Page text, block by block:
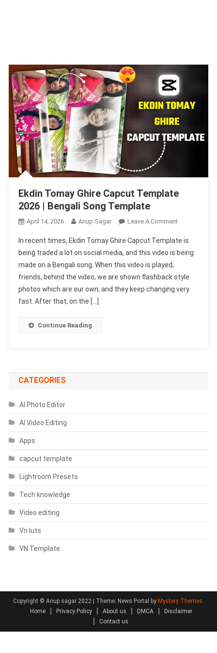
Ekdin Tomay Ghire Capcut Template
2026 | Bengali Song Template
April 14, 2026 Anup Sagar Leave A CommentOn
Tomay
Ghire
Template
2026 |
In recent times, Ekdin Tomay Ghire Capcut Template is
being traded a lot on social media, and this video is being
made on a Bengali song. When this video is played,
friends, behind the video, we are shown flashback style
photos which are our own, and they keep changing very
fast. After that, on the […]
Continue Reading
CATEGORIES
AI Photo Editor
AI Video Editing
Apps
capcut template
Lightroom Presets
Tech knowledge
Video editing
Vn luts
VN Template
Copyright © Anup sagar 2022 | Theme: News Portal by Mystery Themes.
Home
Privacy Policy About us DMCA
Disclaimer
Contact us